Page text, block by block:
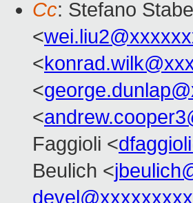
Cc: Stefano
<
<
<
<
Faggioli <
Beulich <